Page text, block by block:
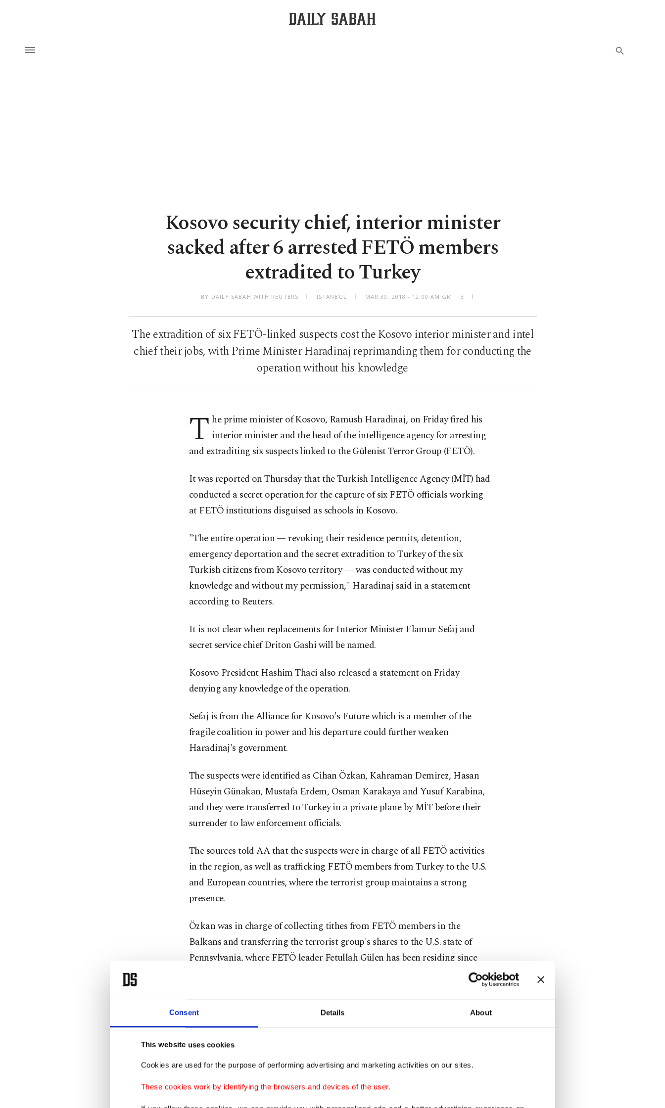
Consent Details About
This website uses cookies
Cookies are used for the purpose of performing advertising and marketing activities on our sites.
These cookies work by identifying the browsers and devices of the user.
Kosovo security chief, interior minister
sacked after 6 arrested FETÖ members
extradited to Turkey
BY DAILY SABAH WITH REUTERS ISTANBUL MAR 30, 2018 - 12:00 AM GMT+3
The extradition of six FETÖ-linked suspects cost the Kosovo interior minister and intel
chief their jobs, with Prime Minister Haradinaj reprimanding them for conducting the
operation without his knowledge
T he prime minister of Kosovo, Ramush Haradinaj, on Friday fired his
interior minister and the head of the intelligence agency for arresting
and extraditing six suspects linked to the Gülenist Terror Group (FETÖ).
It was reported on Thursday that the Turkish Intelligence Agency (MİT) had
conducted a secret operation for the capture of six FETÖ officials working
at FETÖ institutions disguised as schools in Kosovo.
"The entire operation — revoking their residence permits, detention,
emergency deportation and the secret extradition to Turkey of the six
Turkish citizens from Kosovo territory — was conducted without my
knowledge and without my permission," Haradinaj said in a statement
according to Reuters.
It is not clear when replacements for Interior Minister Flamur Sefaj and
secret service chief Driton Gashi will be named.
Kosovo President Hashim Thaci also released a statement on Friday
denying any knowledge of the operation.
Sefaj is from the Alliance for Kosovo's Future which is a member of the
fragile coalition in power and his departure could further weaken
Haradinaj's government.
The suspects were identified as Cihan Özkan, Kahraman Demirez, Hasan
Hüseyin Günakan, Mustafa Erdem, Osman Karakaya and Yusuf Karabina,
and they were transferred to Turkey in a private plane by MİT before their
surrender to law enforcement officials.
The sources told AA that the suspects were in charge of all FETÖ activities
in the region, as well as trafficking FETÖ members from Turkey to the U.S.
and European countries, where the terrorist group maintains a strong
presence.
Özkan was in charge of collecting tithes from FETÖ members in the
Balkans and transferring the terrorist group's shares to the U.S. state of
Pennsylvania, where FETÖ leader Fetullah Gülen has been residing since
Günakan was the key figure in hiring teachers to the schools.
Karakaya assumed an active role in the Ergenekon sham trial launched by
FETÖ-linked prosecutors and police officers targeting the officer corps and
the chain of command of the Turkish Armed Forces (TSK). During the trial,
Medicine Institution. FETÖ members used the Ergenekon and Balyoz